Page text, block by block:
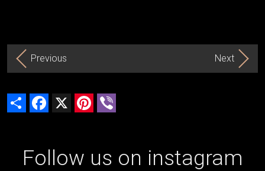
Previous Next
Share Facebook Pinterest
Follow us on instagram